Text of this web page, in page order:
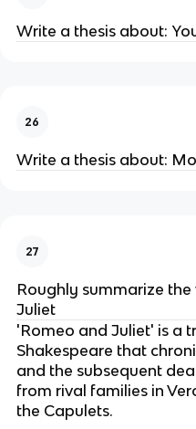
Write a thesis about:
26
Write a thesis about:
27
Roughly summarize
Juliet
'Romeo and Juliet' is a
Shakespeare that
and the subsequent
from rival families in
the Capulets.